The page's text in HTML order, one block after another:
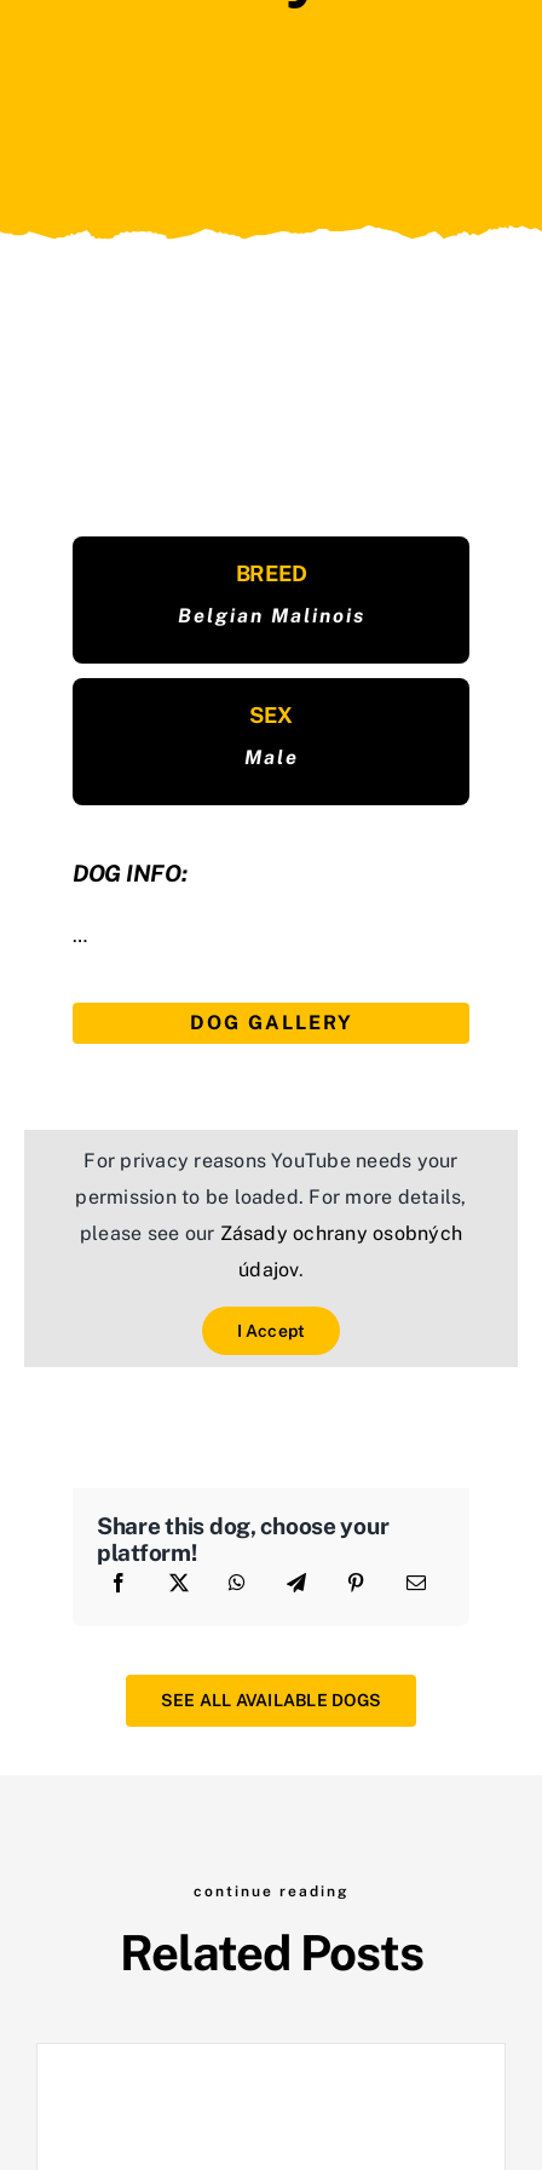
BREED
Belgian Malinois
SEX
Male
DOG INFO:
…
DOG GALLERY
For privacy reasons YouTube needs your
permission to be loaded. For more details,
please see our Zásady ochrany osobných
údajov.
I Accept
Share this dog, choose your
platform!
SEE ALL AVAILABLE DOGS
continue reading
Related Posts